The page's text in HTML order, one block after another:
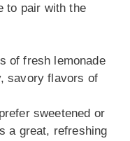
to pair with the
of fresh lemonade
savory flavors of
sweetened or
a great, refreshing